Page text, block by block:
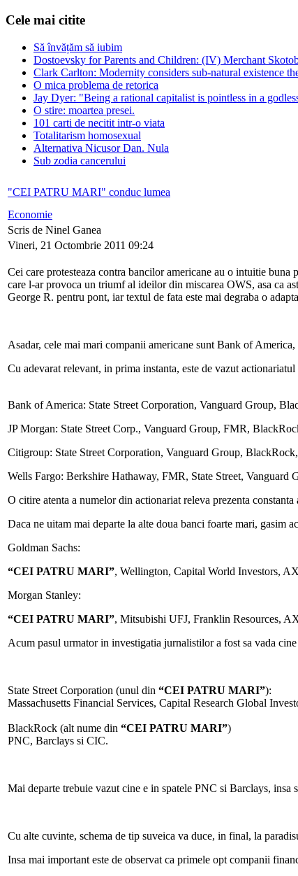
Cele mai citite
Să învățăm să iubim
Dostoevsky for Parents and Children: (IV) Merchant
Clark Carlton: Modernity considers sub-natural existence
O mica problema de retorica
Jay Dyer: "Being a rational capitalist is pointless in a
O stire: moartea presei.
101 carti de necitit intr-o viata
Totalitarism homosexual
Alternativa Nicusor Dan. Nula
Sub zodia cancerului
"CEI PATRU MARI" conduc lumea
Economie
Scris de Ninel Ganea
Vineri, 21 Octombrie 2011 09:24
Cei care protesteaza contra bancilor americane au o intuitie
care l-ar provoca un triumf al ideilor din miscarea OWS, asa ca
George R. pentru pont, iar textul de fata este mai degraba o
Asadar, cele mai mari companii americane sunt Bank of
Cu adevarat relevant, in prima instanta, este de vazut actionariatul
Bank of America: State Street Corporation, Vanguard Group,
JP Morgan: State Street Corp., Vanguard Group, FMR,
Citigroup: State Street Corporation, Vanguard Group,
Wells Fargo: Berkshire Hathaway, FMR, State Street,
O citire atenta a numelor din actionariat releva prezenta
Daca ne uitam mai departe la alte doua banci foarte mari, gasim
Goldman Sachs:
“CEI PATRU MARI”, Wellington, Capital World Investors,
Morgan Stanley:
“CEI PATRU MARI”, Mitsubishi UFJ, Franklin Resources,
Acum pasul urmator in investigatia jurnalistilor a fost sa vada
State Street Corporation (unul din “CEI PATRU MARI”):
Massachusetts Financial Services, Capital Research Global
BlackRock (alt nume din “CEI PATRU MARI”)
PNC, Barclays si CIC.
Mai departe trebuie vazut cine e in spatele PNC si Barclays,
Cu alte cuvinte, schema de tip suveica va duce, in final, la
Insa mai important este de observat ca primele opt companii